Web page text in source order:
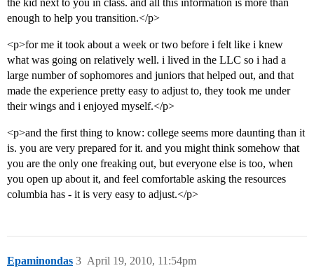
the kid next to you in class. and all this information is more than
enough to help you transition.</p>
<p>for me it took about a week or two before i felt like i knew
what was going on relatively well. i lived in the LLC so i had a
large number of sophomores and juniors that helped out, and that
made the experience pretty easy to adjust to, they took me under
their wings and i enjoyed myself.</p>
<p>and the first thing to know: college seems more daunting than it
is. you are very prepared for it. and you might think somehow that
you are the only one freaking out, but everyone else is too, when
you open up about it, and feel comfortable asking the resources
columbia has - it is very easy to adjust.</p>
Epaminondas April 19, 2010, 11:54pm
3